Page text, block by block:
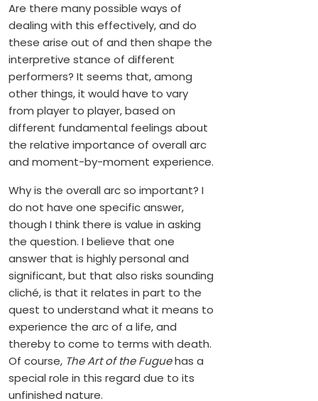
Are there many possible ways of
dealing with this effectively, and do
these arise out of and then shape the
interpretive stance of different
performers? It seems that, among
other things, it would have to vary
from player to player, based on
different fundamental feelings about
the relative importance of overall arc
and moment-by-moment experience.
Why is the overall arc so important? I
do not have one specific answer,
though I think there is value in asking
the question. I believe that one
answer that is highly personal and
significant, but that also risks sounding
cliché, is that it relates in part to the
quest to understand what it means to
experience the arc of a life, and
thereby to come to terms with death.
Of course, The Art of the Fuguehas a
special role in this regard due to its
unfinished nature.